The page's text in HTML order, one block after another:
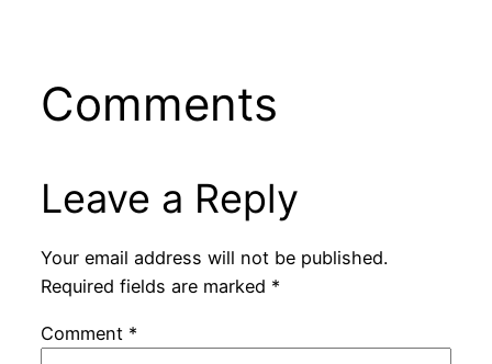
Comments
Leave a Reply
Your email address will not be published.
Required fields are marked *
Comment *